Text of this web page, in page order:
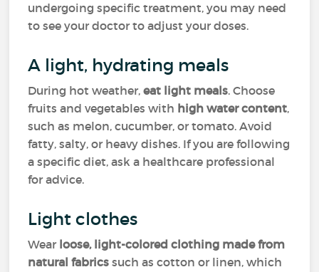
undergoing specific treatment, you may need
to see your doctor to adjust your doses.
A light, hydrating meals
During hot weather,eat light meals. Choose
fruits and vegetables with high water content,
such as melon, cucumber, or tomato. Avoid
fatty, salty, or heavy dishes. If you are following
a specific diet, ask a healthcare professional
for advice.
Light clothes
Wear loose, light-colored clothing made from
natural fabrics such as cotton or linen, which